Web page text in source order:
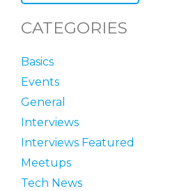
CATEGORIES
Basics
Events
General
Interviews
Interviews Featured
Meetups
Tech News